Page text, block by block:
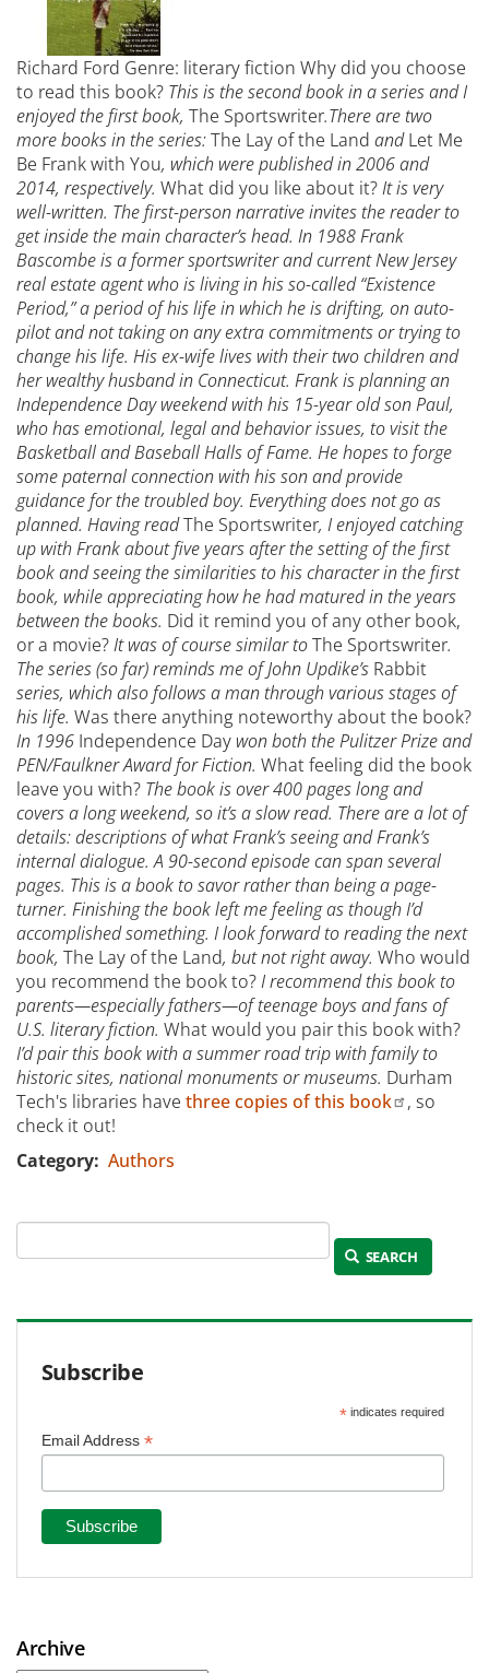
Richard Ford Genre: literary fiction Why did you choose
to read this book? This is the second book in a series and I
enjoyed the first book, The Sportswriter.There are two
more books in the series:The Lay of the Land andLet Me
Be Frank with You, which were published in 2006 and
2014, respectively. What did you like about it?It is very
well-written. The first-person narrative invites the reader to
get inside the main character’s head. In 1988 Frank
Bascombe is a former sportswriter and current New Jersey
real estate agent who is living in his so-called “Existence
Period,” a period of his life in which he is drifting, on auto-
pilot and not taking on any extra commitments or trying to
change his life. His ex-wife lives with their two children and
her wealthy husband in Connecticut. Frank is planning an
Independence Day weekend with his 15-year old son Paul,
who has emotional, legal and behavior issues, to visit the
Basketball and Baseball Halls of Fame. He hopes to forge
some paternal connection with his son and provide
guidance for the troubled boy. Everything does not go as
planned. Having readThe Sportswriter, I enjoyed catching
up with Frank about five years after the setting of the first
book and seeing the similarities to his character in the first
book, while appreciating how he had matured in the years
between the books. Did it remind you of any other book,
or a movie?It was of course similar toThe Sportswriter.
The series (so far) reminds me of John Updike’s Rabbit
series, which also follows a man through various stages of
his life. Was there anything noteworthy about the book?
In 1996 Independence Day won both the Pulitzer Prize and
PEN/Faulkner Award for Fiction. What feeling did the book
leave you with? The book is over 400 pages long and
covers a long weekend, so it’s a slow read. There are a lot of
details: descriptions of what Frank’s seeing and Frank’s
internal dialogue. A 90-second episode can span several
pages. This is a book to savor rather than being a page-
turner. Finishing the book left me feeling as though I’d
accomplished something. I look forward to reading the next
book, The Lay of the Land, but not right away. Who would
you recommend the book to?I recommend this book to
parents—especially fathers—of teenage boys and fans of
U.S. literary fiction. What would you pair this book with?
I’d pair this book with a summer road trip with family to
historic sites, national monuments or museums. Durham
Tech's libraries have three copies of this book
, so
check it out!
Category Authors
SEARCH
Subscribe
*indicates required
Email Address *
Archive